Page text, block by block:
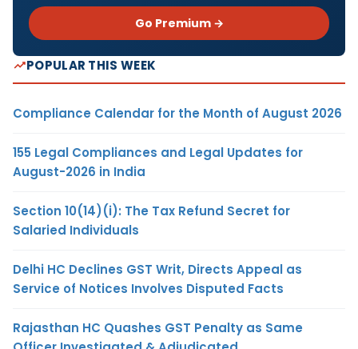
Go Premium →
POPULAR THIS WEEK
Compliance Calendar for the Month of August 2026
155 Legal Compliances and Legal Updates for
August-2026 in India
Section 10(14)(i): The Tax Refund Secret for
Salaried Individuals
Delhi HC Declines GST Writ, Directs Appeal as
Service of Notices Involves Disputed Facts
Rajasthan HC Quashes GST Penalty as Same